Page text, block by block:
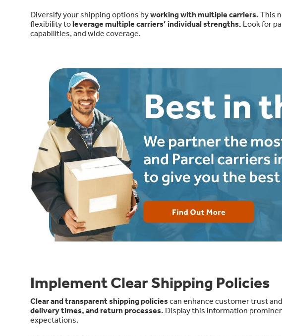
Diversify your shipping options byworking with multiple carriers. This
flexibility toleverage multiple carriers’ individual strengths. Look for
capabilities, and wide coverage.
Implement Clear Shipping Policies
Clear and transparent shipping policiescan enhance customer trust
delivery times, and return processes. Display this information
expectations.